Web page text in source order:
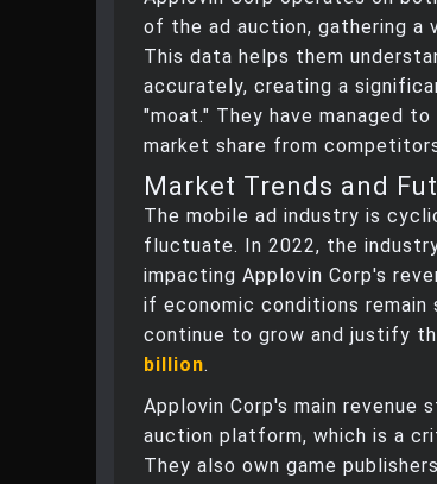
of the ad auction, gathering a
This data helps them
accurately, creating a
"moat." They have managed
market share from
Market Trends and
The mobile ad industry is
fluctuate. In 2022, the
impacting Applovin Corp's
if economic conditions remain
continue to grow and justify
billion.
Applovin Corp's main revenue
auction platform, which is a
They also own game